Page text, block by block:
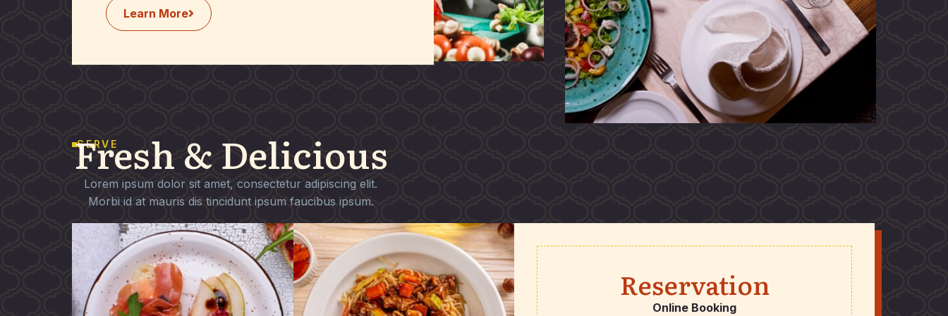
Learn More
SERVE
Fresh & Delicious
Lorem ipsum dolor sit amet, consectetur adipiscing elit.
Morbi id at mauris dis tincidunt ipsum faucibus ipsum.
Reservation
Online Booking